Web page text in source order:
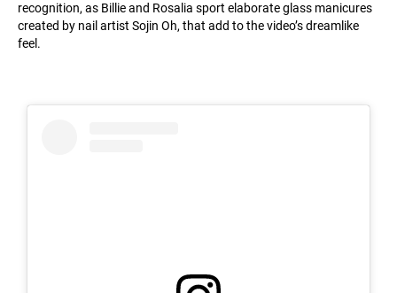
recognition, as Billie and Rosalia sport elaborate glass manicures
created by nail artist Sojin Oh, that add to the video’s dreamlike
feel.